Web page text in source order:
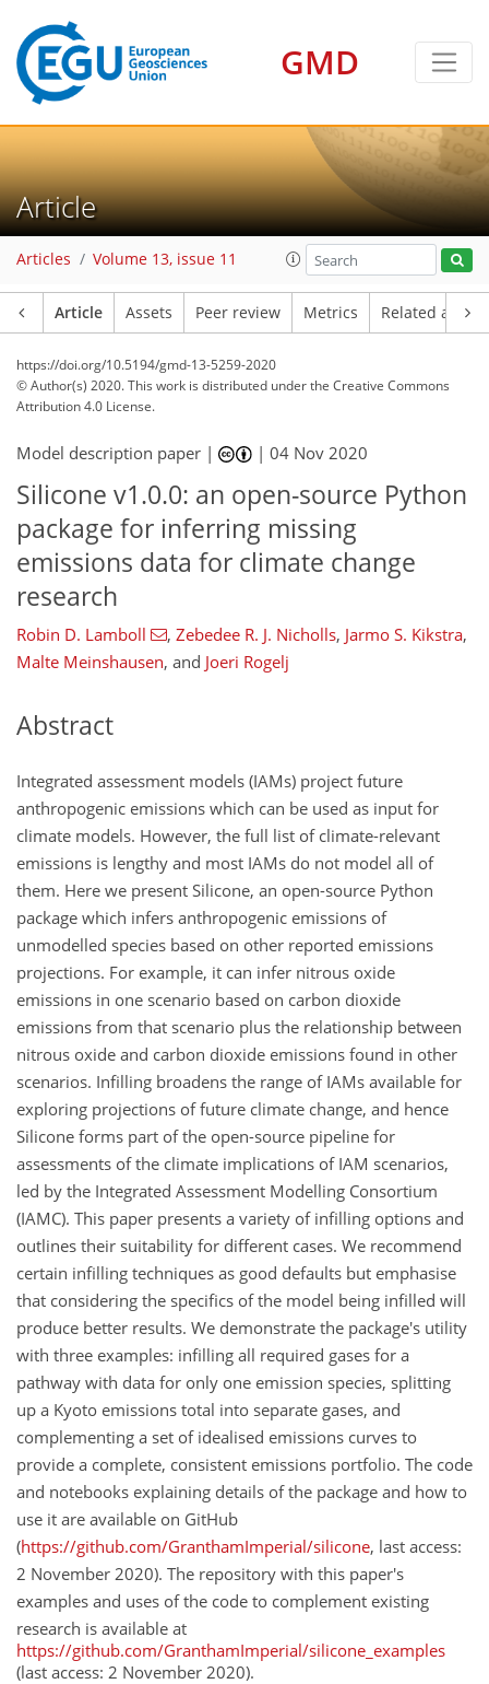
GMD
Article
Articles Volume 13, issue 11
Article Assets Peer review Metrics Related
https://doi.org/10.5194/gmd-13-5259-2020
© Author(s) 2020. This work is distributed underthe Creative Commons
Attribution 4.0 License.
Model description paper | |04 Nov 2020
Silicone v1.0.0: an open-source Python
package for inferring missing
emissions data for climate change
research
Robin D. Lamboll , Zebedee R. J. Nicholls, Jarmo S. Kikstra,
Malte Meinshausen, and Joeri Rogelj
Abstract
Integrated assessment models (IAMs) project future
anthropogenic emissions which can be used as input for
climate models. However, the full list of climate-relevant
emissions is lengthy and most IAMs do not model all of
them. Here we present Silicone, an open-source Python
package which infers anthropogenic emissions of
unmodelled species based on other reported emissions
projections. For example, it can infer nitrous oxide
emissions in one scenario based on carbon dioxide
emissions from that scenario plus the relationship between
nitrous oxide and carbon dioxide emissions found in other
scenarios. Infilling broadens the range of IAMs available for
exploring projections of future climate change, and hence
Silicone forms part of the open-source pipeline for
assessments of the climate implications of IAM scenarios,
led by the Integrated Assessment Modelling Consortium
(IAMC). This paper presents a variety of infilling options and
outlines their suitability for different cases. We recommend
certain infilling techniques as good defaults but emphasise
that considering the specifics of the model being infilled will
produce better results. We demonstrate the package's utility
with three examples: infilling all required gases for a
pathway with data for only one emission species, splitting
up a Kyoto emissions total into separate gases, and
complementing a set of idealised emissions curves to
provide a complete, consistent emissions portfolio. The code
and notebooks explaining details of the package and how to
use it are available on GitHub
(https://github.com/GranthamImperial/silicone, last access:
2 November 2020). The repository with this paper's
examples and uses of the code to complement existing
research is available at
https://github.com/GranthamImperial/silicone_examples
(last access: 2 November 2020).